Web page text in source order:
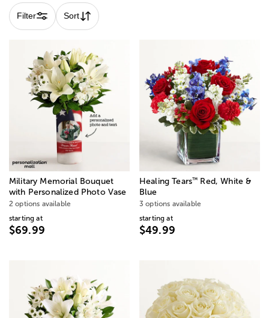
Filter Sort
Military Memorial Bouquet
with Personalized Photo Vase
2 options available
starting at
$69.99
Healing Tears™ Red, White &
Blue
3 options available
starting at
$49.99